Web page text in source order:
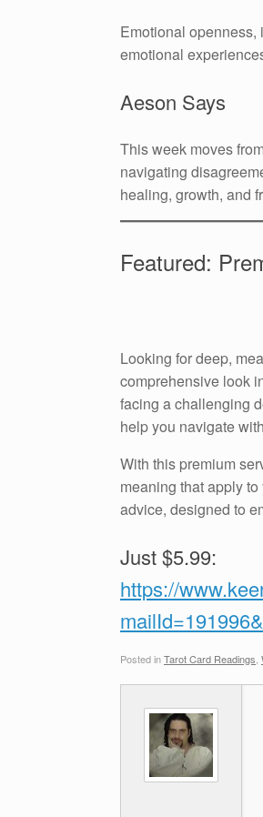
Emotional openness,
emotional
Aeson Says
This week moves
navigating
healing, growth, and
Featured:
Looking for deep,
comprehensive look
facing a challenging
help you navigate
With this premium
meaning that apply
advice, designed to
Just $5.99:
https://
Posted inTarot Card Readings